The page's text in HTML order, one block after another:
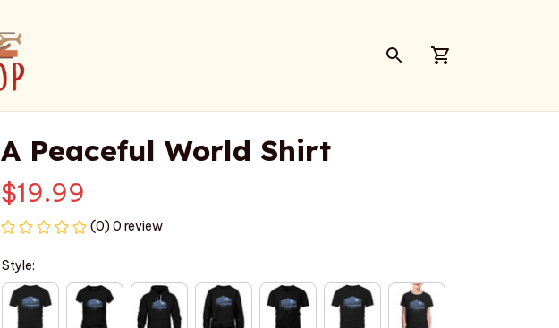
A Peaceful World Shirt
$19.99
(0) 0 review
Style: